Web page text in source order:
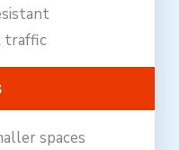
traffic
spaces